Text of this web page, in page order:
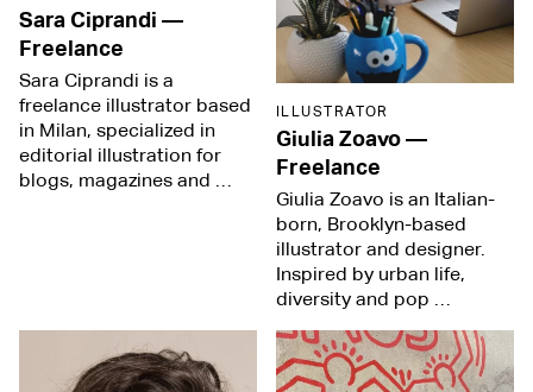
Sara Ciprandi —
Freelance
Sara Ciprandi is a
freelance illustrator based
in Milan, specialized in
editorial illustration for
blogs, magazines and …
ILLUSTRATOR
Giulia Zoavo—
Freelance
Giulia Zoavo is an Italian-
born, Brooklyn-based
illustrator and designer.
Inspired by urban life,
diversity and pop …